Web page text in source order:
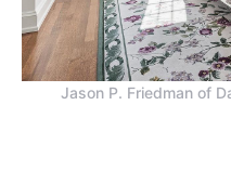
Jason P. Friedman of